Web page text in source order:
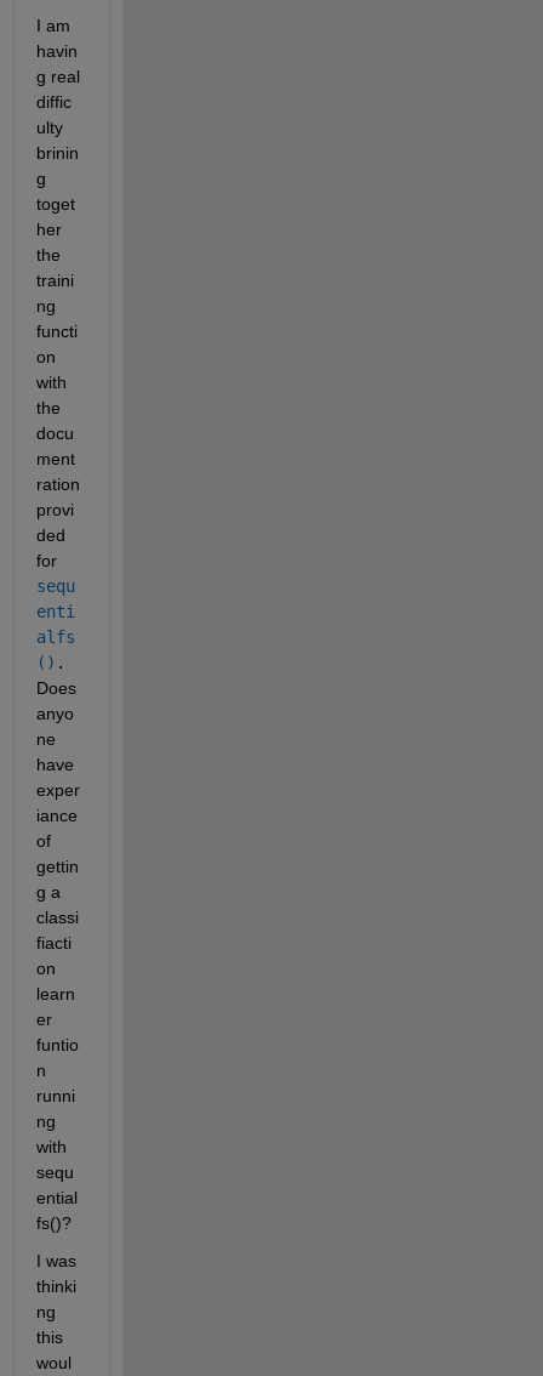
I am
havin
g real
diffic
ulty
brinin
g
toget
her
the
traini
ng
functi
on
with
the
docu
ment
ration
provi
ded
for
sequ
enti
alfs
()
Does
anyo
ne
have
exper
iance
of
gettin
g a
classi
fiacti
on
learn
er
funtio
n
runni
ng
with
sequ
ential
fs()?
I was
thinki
ng
this
woul